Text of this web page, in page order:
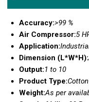
Accuracy:>99 %
Air Compressor:5
Application:
Dimension (L*W*H):
Output:1 to 10
Product Type:
Weight:As per